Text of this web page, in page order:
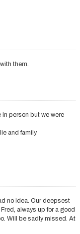
them.
in person but we were
and family
no idea. Our deepsest
always up for a good
Will be sadly missed. At